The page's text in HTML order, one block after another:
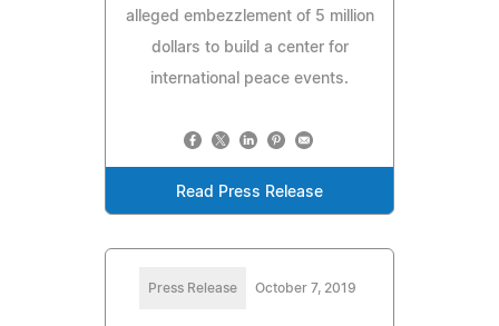
alleged embezzlement of 5 million
dollars to build a center for
international peace events.
Read Press Release
Press Release October 7, 2019